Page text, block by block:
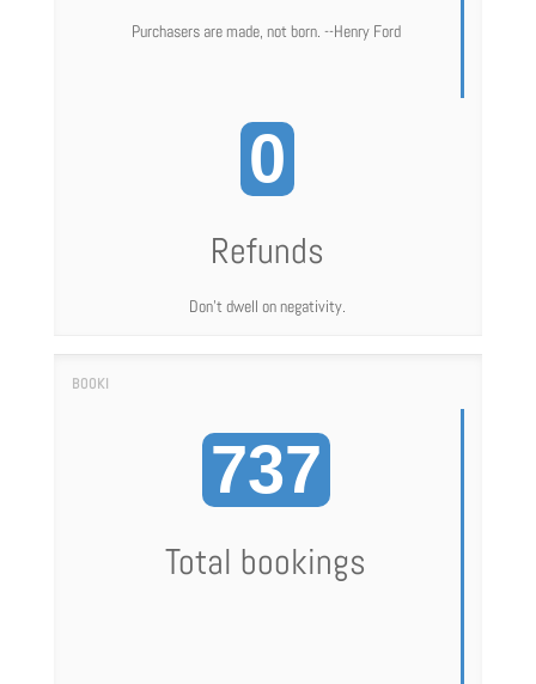
Purchasers are made, not born. --Henry Ford
0
Refunds
Don't dwell on negativity.
737
Total bookings